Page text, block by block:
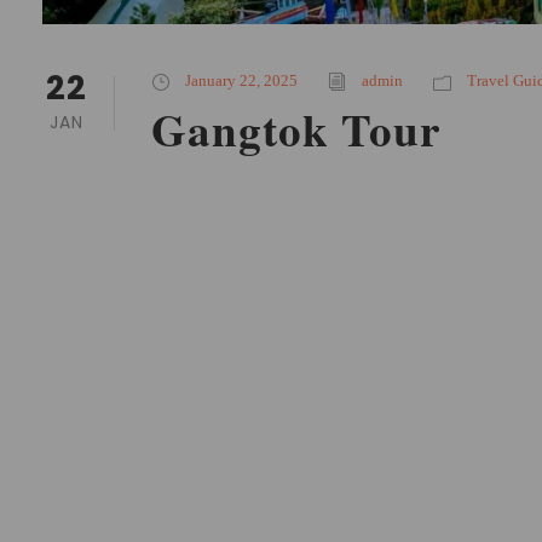
22
JAN
January 22, 2025 admin Travel
Gangtok Tour